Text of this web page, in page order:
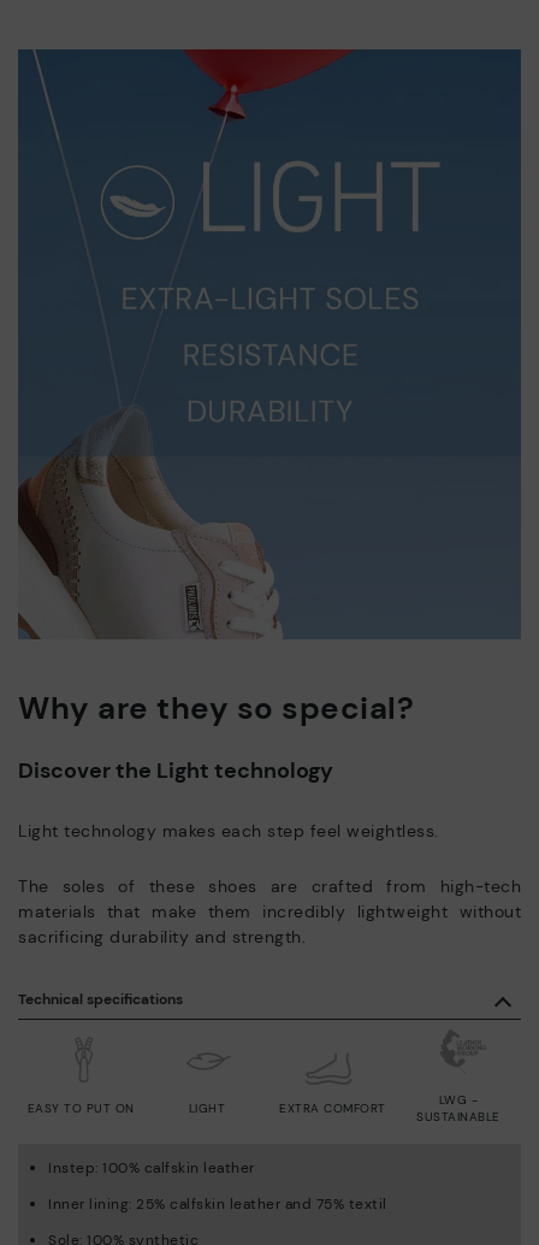
Why are they so special?
Discover the Light technology
Light technology makes each step feel weightless.
The soles of these shoes are crafted from high-tech
materials that make them incredibly lightweight without
sacrificing durability and strength.
Technical specifications
LIGHT
EASY TO PUT ON EXTRA COMFORT
LWG -
SUSTAINABLE
Instep: 100% calfskin leather
Inner lining: 25% calfskin leather and 75% textil
Sole: 100% synthetic